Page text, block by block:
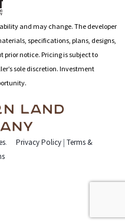
and may change. The developer
specifications, plans, designs,
notice. Pricing is subject to
sole discretion. Investment
. Privacy Policy | Terms &